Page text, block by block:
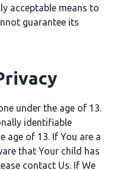
acceptable means to
guarantee its
under the age of 13.
identifiable
age of 13. If You are a
that Your child has
contact Us. If We